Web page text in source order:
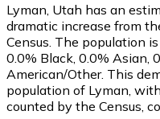
Lyman, Utah has an
dramatic increase from
Census. The population
0.0% Black, 0.0% Asian,
American/Other. This
population of Lyman,
counted by the Census,